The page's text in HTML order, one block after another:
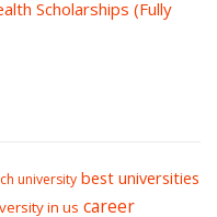
Scholarships (Fully
university best universities
in us career